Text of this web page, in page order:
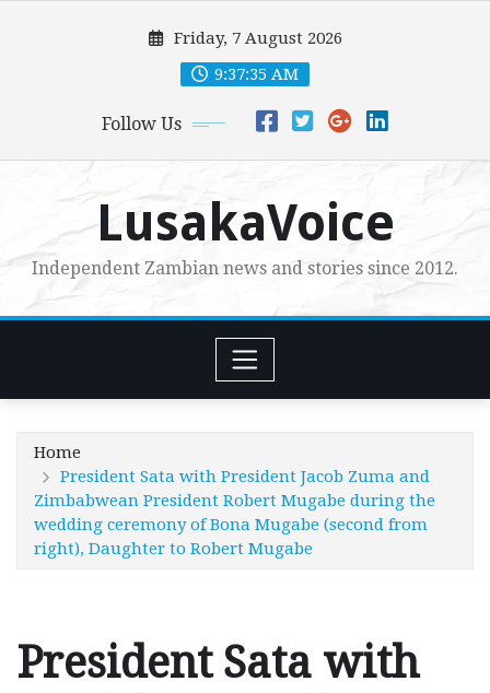
Friday, 7 August 2026
9:37:36 AM
Follow Us
LusakaVoice
Independent Zambian news and stories since 2012.
Home
President Sata with President Jacob Zuma and
Zimbabwean President Robert Mugabe during the
wedding ceremony of Bona Mugabe (second from
right), Daughter to Robert Mugabe
President Sata with